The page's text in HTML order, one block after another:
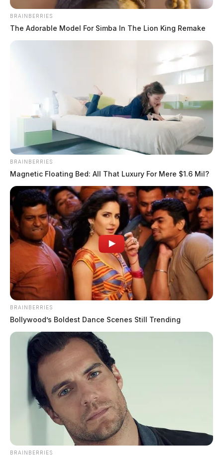
Tap to see Image
JASON SALLEY
Jason Salley is a Certified Human Rights
Consultant, investigative journalist, and former
News Editor for the Scioto Valley Guardian. His
investigative reporting spans true crime,
environmental justice,...More by Jason Salley
BRAINBERRIES
The Adorable Model For Simba In The Lion King Remake
BRAINBERRIES
Magnetic Floating Bed: All That Luxury For Mere $1.6 Mil?
BRAINBERRIES
Bollywood’s Boldest Dance Scenes Still Trending
BRAINBERRIES